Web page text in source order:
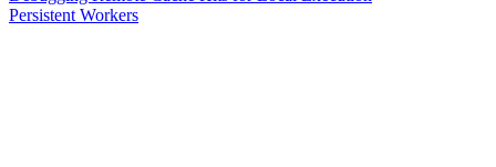
Persistent Workers